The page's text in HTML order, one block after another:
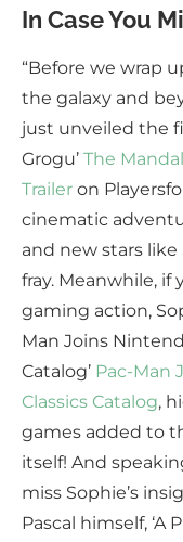
In Case You
“Before we wrap
the galaxy and
just unveiled the
Grogu’ The
Trailer on
cinematic
and new stars
fray. Meanwhile, if
gaming action,
Man Joins
Catalog’ Pac-Man
Classics Catalog,
games added to
itself! And
miss Sophie’s
Pascal himself, ‘A